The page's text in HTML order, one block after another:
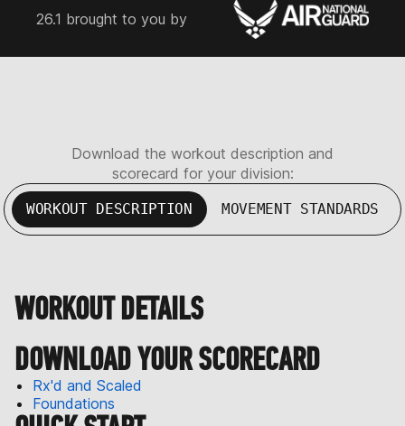
26.1 brought to you by
Download the workout description and
scorecard for your division:
WORKOUT DESCRIPTION MOVEMENT STANDARDS
WORKOUT DETAILS
DOWNLOAD YOUR SCORECARD
Rx'd and Scaled
Foundations